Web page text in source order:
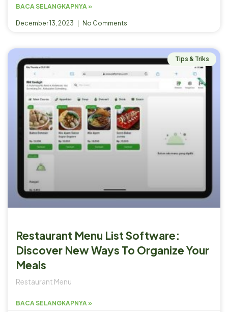
BACA SELANGKAPNYA »
December 13, 2023 No Comments
Tips & Triks
Restaurant Menu List Software:
Discover New Ways To Organize Your
Meals
Restaurant Menu
BACA SELANGKAPNYA »